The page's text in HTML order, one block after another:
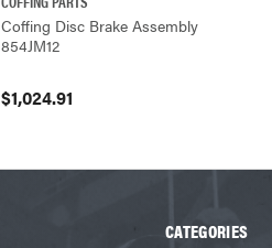
Coffing Disc Brake Assembly
854JM12
$1,024.91
CATEGORIES